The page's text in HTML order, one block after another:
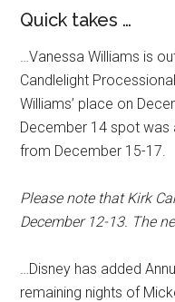
Quick takes …
…Vanessa Williams is
Candlelight
Williams’ place on
December 14 spot was
from December 15-17.
Please note that Kirk
December 12-13. The
…Disney has added
remaining nights of